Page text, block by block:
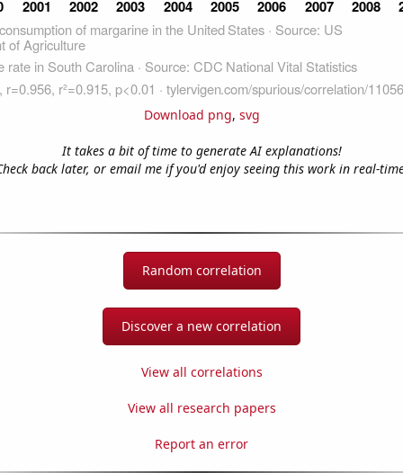
Download png, svg
It takes a bit of time to generate AI explanations!
back later, or email me if you'd enjoy seeing this work in real-
Random correlation
Discover a new correlation
View all correlations
View all research papers
Report an error